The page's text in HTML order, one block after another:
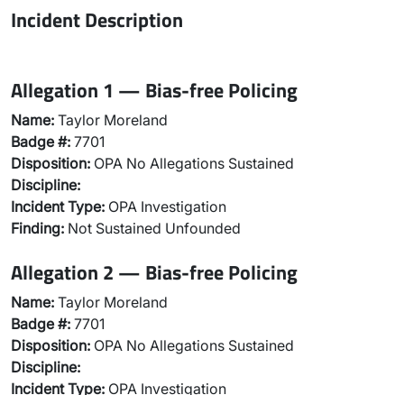
Incident Description
Allegation 1 — Bias-free Policing
Name: Taylor Moreland
Badge #: 7701
Disposition: OPA No Allegations Sustained
Discipline:
Incident Type: OPA Investigation
Finding: Not Sustained Unfounded
Allegation 2 — Bias-free Policing
Name: Taylor Moreland
Badge #: 7701
Disposition: OPA No Allegations Sustained
Discipline:
Incident Type: OPA Investigation